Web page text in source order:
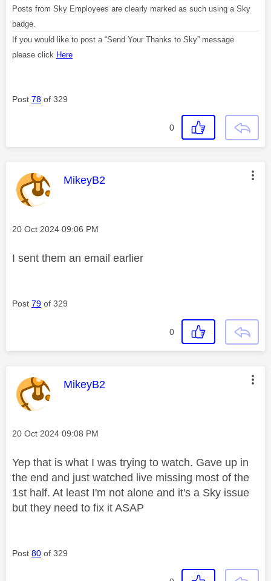
Posts from Sky Employees are clearly marked as such using a Sky
badge.
If you would like to post a “Send Your Thanks to Sky” message
please click Here
Post 78 of 329
0
This message was authored by:
MikeyB2
Message posted on
‎20 Oct 2024 09:06 PM
I sent them an email earlier
Post 79 of 329
0
This message was authored by:
MikeyB2
Message posted on
‎20 Oct 2024 09:08 PM
Yep that is what I was trying to watch. Gave up in
the end and just watched live missing most of the
1st half. At least I'm not alone and it's a Sky issue
but they need to fix it ASAP
Post 80 of 329